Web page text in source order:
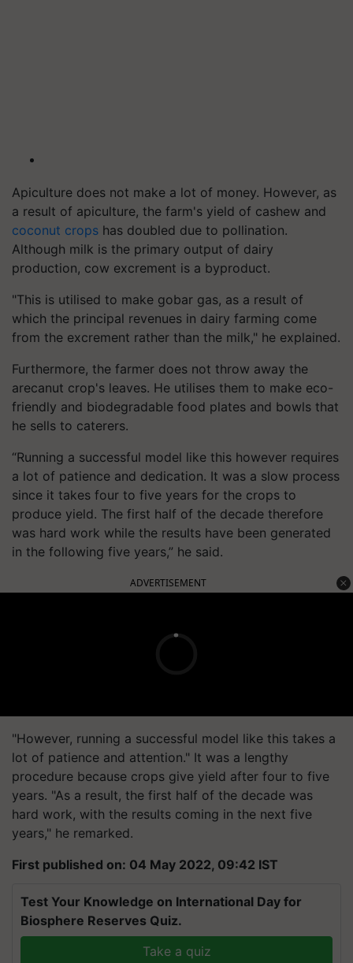
Apiculture does not make a lot of money. However, as
a result of apiculture, the farm's yield of cashew and
coconut crops has doubled due to pollination.
Although milk is the primary output of dairy
production, cow excrement is a byproduct.
"This is utilised to make gobar gas, as a result of
which the principal revenues in dairy farming come
from the excrement rather than the milk," he explained.
Furthermore, the farmer does not throw away the
arecanut crop's leaves. He utilises them to make eco-
friendly and biodegradable food plates and bowls that
he sells to caterers.
“Running a successful model like this however requires
a lot of patience and dedication. It was a slow process
since it takes four to five years for the crops to
produce yield. The first half of the decade therefore
was hard work while the results have been generated
in the following five years,” he said.
ADVERTISEMENT
"However, running a successful model like this takes a
lot of patience and attention." It was a lengthy
procedure because crops give yield after four to five
years. "As a result, the first half of the decade was
hard work, with the results coming in the next five
years," he remarked.
First published on: 04 May 2022, 09:42 IST
Test Your Knowledge on International Day for
Biosphere Reserves Quiz.
Take a quiz